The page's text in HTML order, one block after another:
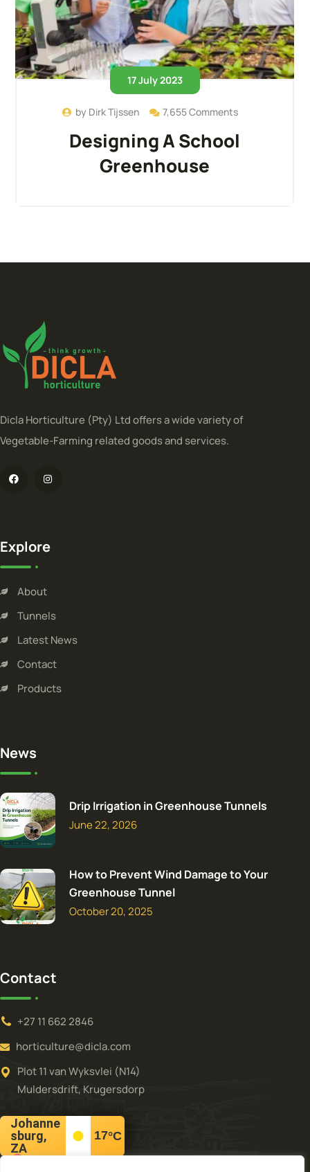
17 July 2023
by Dirk Tijssen 7,655 Comments
Designing A School
Greenhouse
Dicla Horticulture (Pty) Ltd offers a wide variety of
Vegetable-Farming related goods and services.
Explore
About
Tunnels
Latest News
Contact
Products
News
Drip Irrigation in Greenhouse Tunnels
June 22, 2026
How to Prevent Wind Damage to Your
Greenhouse Tunnel
October 20, 2025
Contact
+27 11 662 2846
horticulture@dicla.com
Plot 11 van Wyksvlei (N14)
Muldersdrift, Krugersdorp
Johanne
sburg,
ZA
17°C